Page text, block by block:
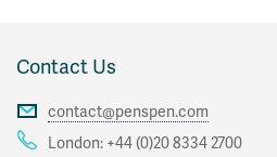
Contact Us
contact@penspen.com
London: +44 (0)20 8334 2700